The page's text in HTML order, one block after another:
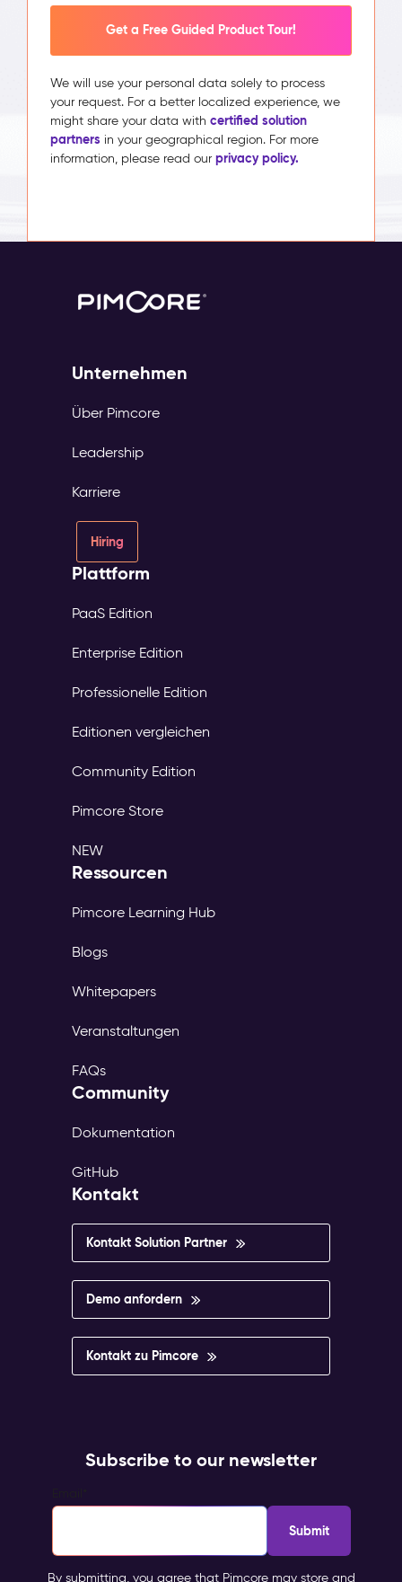
Get a Free Guided Product Tour!
We will use your personal data solely to process
your request. For a better localized experience, we
might share your data with certified solution
partners in your geographical region. For more
information, please read our privacy policy.
Unternehmen
Über Pimcore
Leadership
Karriere
Hiring
Plattform
PaaS Edition
Enterprise Edition
Professionelle Edition
Editionen vergleichen
Community Edition
Pimcore Store
NEW
Ressourcen
Pimcore Learning Hub
Blogs
Whitepapers
Veranstaltungen
FAQs
Community
Dokumentation
GitHub
Kontakt
Kontakt Solution Partner
Demo anfordern
Kontakt zu Pimcore
Subscribe to our newsletter
By submitting, you agree that Pimcore may store and